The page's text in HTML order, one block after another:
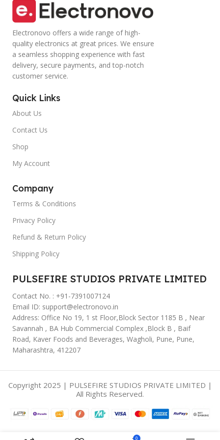
Electronovo offers a wide range of high-
quality electronics at great prices. We ensure
a seamless shopping experience with fast
delivery, secure payments, and top-notch
customer service.
Quick Links
About Us
Contact Us
Shop
My Account
Company
Terms & Conditions
Privacy Policy
Refund & Return Policy
Shipping Policy
PULSEFIRE STUDIOS PRIVATE LIMITED
Contact No. : +91-7391007124
Email ID: support@electronovo.in
Address: Office No 19, 1 st Floor,Block Sector 1185 B , Near
Savannah , BA Hub Commercial Complex ,Block B , Baif
Road, Kaver Foods and Beverages, Wagholi, Pune, Pune,
Maharashtra, 412207
Copyright 2025 | PULSEFIRE STUDIOS PRIVATE LIMITED |
All Rights Reserved.
0